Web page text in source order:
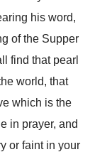
his word,
of the Supper
find that pearl
world, that
which is the
in prayer, and
or faint in your